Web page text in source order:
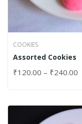
COOKIES
Assorted Cookies
₹120.00 – ₹240.00